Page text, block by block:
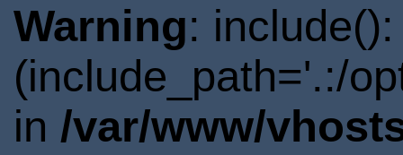
Warning:
(include_path='.:/
in /var/www/